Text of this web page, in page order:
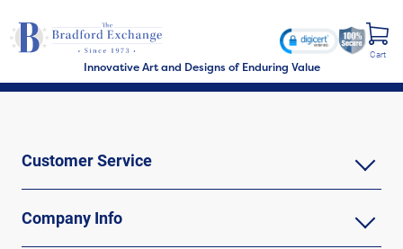
Innovative Art and Designs of Enduring Value
Cart
Customer Service
Company Info